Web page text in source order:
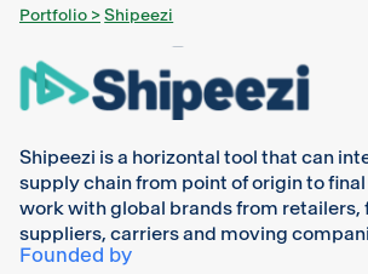
Portfolio > Shipeezi
Shipeezi is a horizontal tool that can
supply chain from point of origin to
work with global brands from retailers,
suppliers, carriers and moving
Founded by